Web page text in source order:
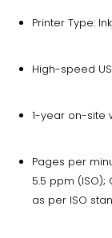
Printer Type:
High-speed
1-year on-site
Pages per
5.5 ppm
as per ISO